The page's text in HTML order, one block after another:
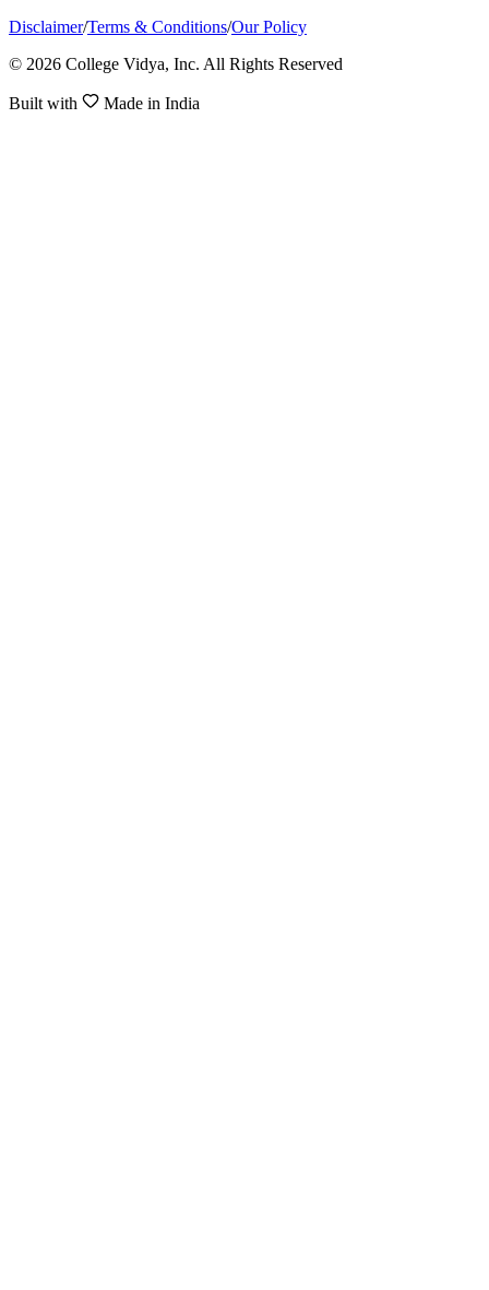
Disclaimer/Terms & Conditions/Our Policy
© 2026 College Vidya, Inc. All Rights Reserved
Built with Made in India